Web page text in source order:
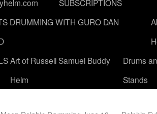
SUBSCRIPTIONS
DRUMMING WITH GURO DAN
Art of Russell Samuel Buddy
Helm
Drums
Stands